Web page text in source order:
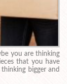
you are thinking
that you have
bigger and